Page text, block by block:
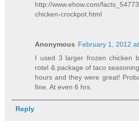
http://www.ehow.com/
chicken-crockpot.html
Anonymous February 1, 2012
I used 3 larger frozen chicken
rotel & package of taco
hours and they were great!
fine. At even 6 hrs.
Reply